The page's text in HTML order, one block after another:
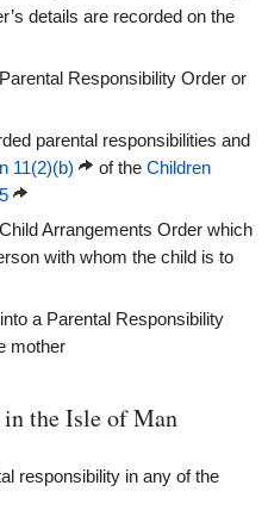
details are recorded on the
Responsibility Order or
parental responsibilities and
11(2)(b) of the Children
Arrangements Order which
with whom the child is to
a Parental Responsibility
mother
the Isle of Man
responsibility in any of the